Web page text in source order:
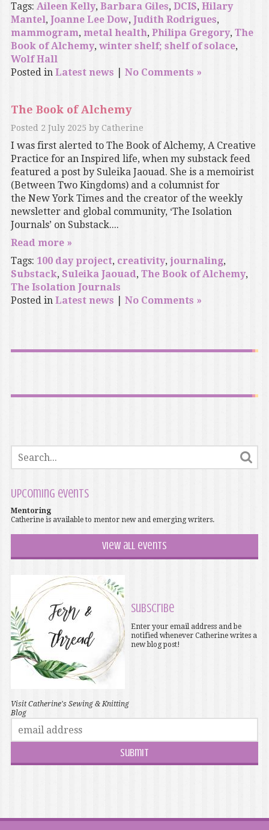
Tags: Aileen Kelly, Barbara Giles, DCIS, Hilary
Mantel, Joanne Lee Dow, Judith Rodrigues,
mammogram, metal health, Philipa Gregory, The
Book of Alchemy, winter shelf; shelf of solace,
Wolf Hall
Posted in Latest news No Comments »
The Book of Alchemy
Posted 2 July 2025 by Catherine
I was first alerted to The Book of Alchemy, A Creative
Practice for an Inspired life, when my substack feed
featured a post by Suleika Jaouad. She is a memoirist
(Between Two Kingdoms) and a columnist for
the New York Times and the creator of the weekly
newsletter and global community, ‘The Isolation
Journals’ on Substack....
Read more »
Tags: 100 day project, creativity, journaling,
Substack, Suleika Jaouad, The Book of Alchemy,
The Isolation Journals
Posted in Latest news No Comments »
Upcoming events
Mentoring
Catherine is available to mentor new and emerging writers.
View all events
Visit Catherine's Sewing & Knitting
Blog
Subscribe
Enter your email address and be
notified whenever Catherine writes a
new blog post!